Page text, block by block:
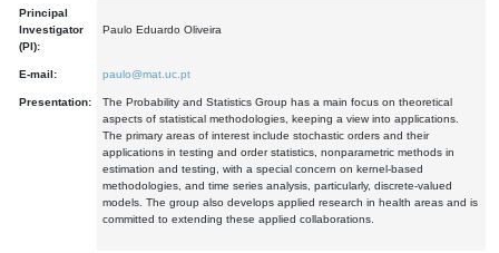
Principal
Investigator
(PI):
Paulo Eduardo Oliveira
E-mail: paulo@mat.uc.pt
Presentation:
The Probability and Statistics Group has a main focus on theoretical
aspects of statistical methodologies, keeping a view into applications.
The primary areas of interest include stochastic orders and their
applications in testing and order statistics, nonparametric methods in
estimation and testing, with a special concern on kernel-based
methodologies, and time series analysis, particularly, discrete-valued
models. The group also develops applied research in health areas and is
committed to extending these applied collaborations.